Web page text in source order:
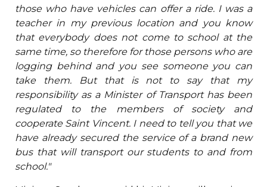
those who have vehicles can offer a ride. I was a
teacher in my previous location and you know
that everybody does not come to school at the
same time, so therefore for those persons who are
logging behind and you see someone you can
take them. But that is not to say that my
responsibility as a Minister of Transport has been
regulated to the members of society and
cooperate Saint Vincent. I need to tell you that we
have already secured the service of a brand new
bus that will transport our students to and from
school."